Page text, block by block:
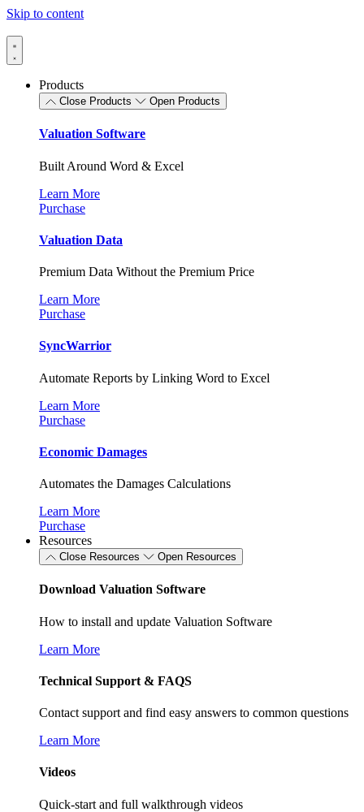
Skip to content
Products
Close Products Open Products
Valuation Software
Built Around Word & Excel
Learn More
Purchase
Valuation Data
Premium Data Without the Premium Price
Learn More
Purchase
SyncWarrior
Automate Reports by Linking Word to Excel
Learn More
Purchase
Economic Damages
Automates the Damages Calculations
Learn More
Purchase
Resources
Close Resources Open Resources
Download Valuation Software
How to install and update Valuation Software
Learn More
Technical Support & FAQS
Contact support and find easy answers to common questions
Learn More
Videos
Quick-start and full walkthrough videos